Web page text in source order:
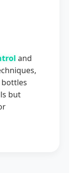
and
but